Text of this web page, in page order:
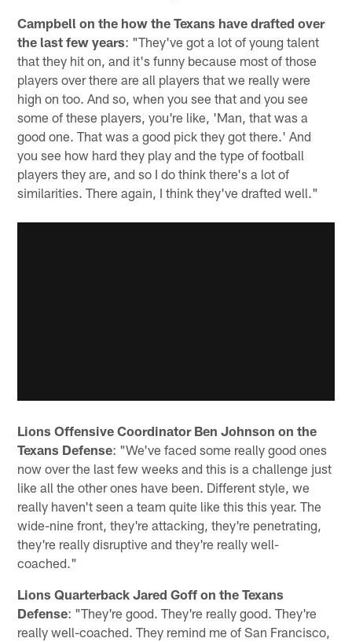
Campbell on the how the Texans have drafted over
the last few years: "They've got a lot of young talent
that they hit on, and it's funny because most of those
players over there are all players that we really were
high on too. And so, when you see that and you see
some of these players, you're like, 'Man, that was a
good one. That was a good pick they got there.' And
you see how hard they play and the type of football
players they are, and so I do think there's a lot of
similarities. There again, I think they've drafted well."
Lions Offensive Coordinator Ben Johnson on the
Texans Defense: "We've faced some really good ones
now over the last few weeks and this is a challenge just
like all the other ones have been. Different style, we
really haven't seen a team quite like this this year. The
wide-nine front, they're attacking, they're penetrating,
they're really disruptive and they're really well-
coached."
Lions Quarterback Jared Goff on the Texans
Defense: "They're good. They're really good. They're
really well-coached. They remind me of San Francisco,